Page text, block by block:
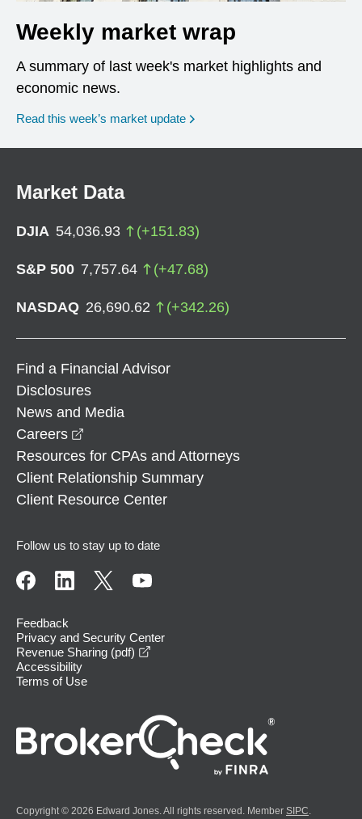
Weekly market wrap
A summary of last week's market highlights and
economic news.
Read this week’s market update
Market Data
DJIA 54,036.93 (+151.83)
S&P 500 7,757.64 (+47.68)
NASDAQ 26,690.62 (+342.26)
Find a Financial Advisor
Disclosures
News and Media
Careers
Resources for CPAs and Attorneys
Client Relationship Summary
Client Resource Center
Follow us to stay up to date
Feedback
Privacy and Security Center
Revenue Sharing (pdf)
Accessibility
Terms of Use
Copyright © 2026 Edward Jones. All rights reserved. Member SIPC